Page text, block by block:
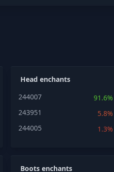
Head enchants
244007
91.6%
243951
5.8%
244005
1.3%
Boots enchants